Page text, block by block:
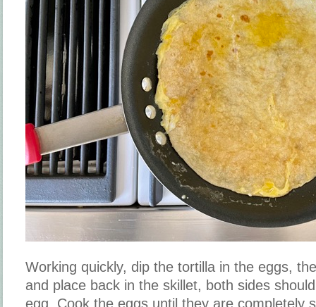
Working quickly, dip the tortilla in the eggs,
and place back in the skillet, both sides
egg. Cook the eggs until they are completely